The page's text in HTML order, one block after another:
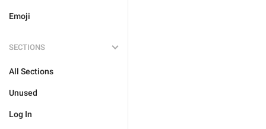
Emoji
SECTIONS
All Sections
Unused
Log In